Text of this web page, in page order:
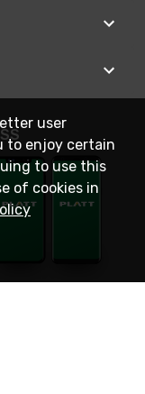
user
to enjoy certain
to use this
of cookies in